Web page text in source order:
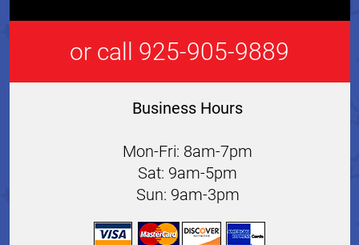
or call 925-905-9889
Business Hours
Mon-Fri: 8am-7pm
Sat: 9am-5pm
Sun: 9am-3pm